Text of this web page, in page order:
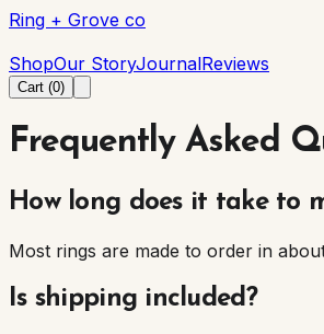
Ring + Grove co
ShopOur StoryJournalReviews
Cart (0)
Frequently Asked
How long does it take to
Most rings are made to order in
Is shipping included?